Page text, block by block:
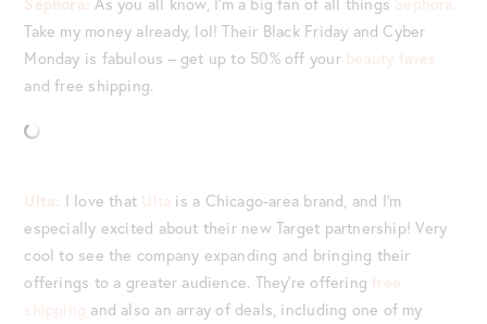
Sephora: As you all know, I’m a big fan of all things Sephora.
Take my money already, lol! Their Black Friday and Cyber
Monday is fabulous – get up to 50% off your beauty faves
and free shipping.
Ulta: I love that Ulta is a Chicago-area brand, and I’m
especially excited about their new Target partnership! Very
cool to see the company expanding and bringing their
offerings to a greater audience. They’re offering free
shipping and also an array of deals, including one of my